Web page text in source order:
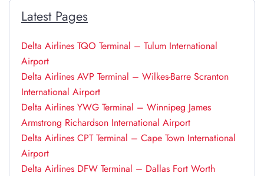
Latest Pages
Delta Airlines TQO Terminal – Tulum International
Airport
Delta Airlines AVP Terminal – Wilkes-Barre Scranton
International Airport
Delta Airlines YWG Terminal – Winnipeg James
Armstrong Richardson International Airport
Delta Airlines CPT Terminal – Cape Town International
Airport
Delta Airlines DFW Terminal – Dallas Fort Worth